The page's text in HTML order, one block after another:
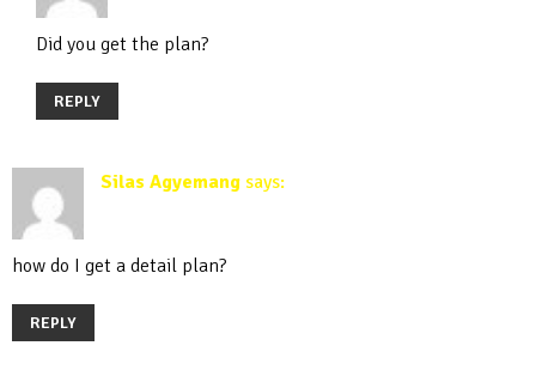
Did you get the plan?
REPLY
Silas Agyemang says:
how do I get a detail plan?
REPLY